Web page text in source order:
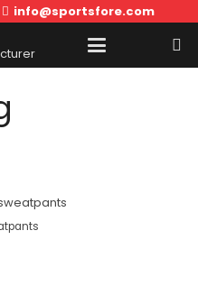
info@sportsfore.com